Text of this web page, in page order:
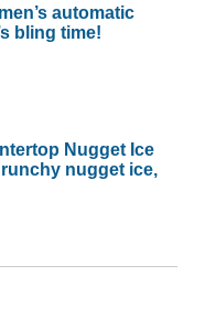
automatic
bling time!
Nugget Ice
nugget ice,